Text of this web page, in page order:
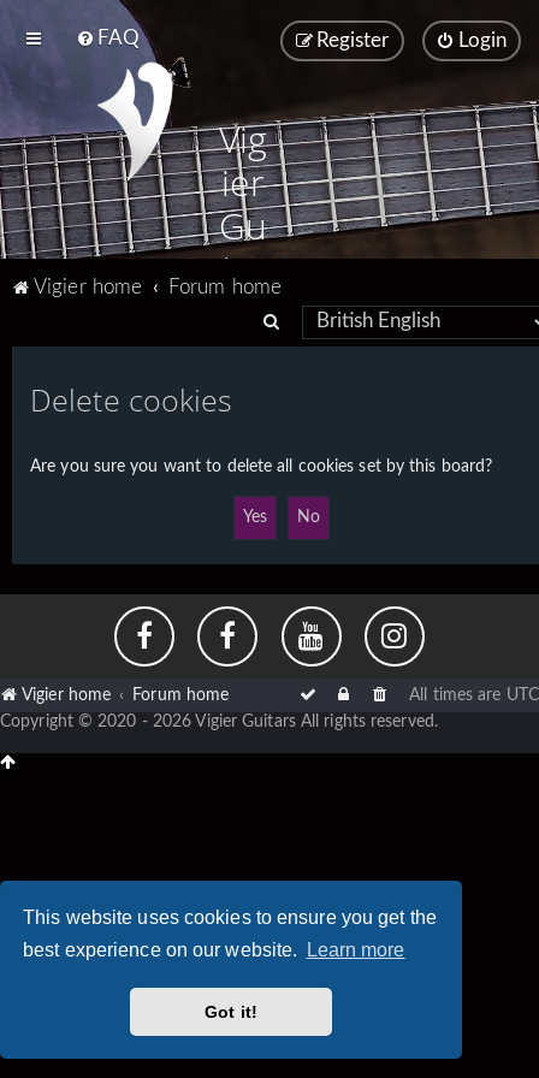
This website uses cookies to ensure you get the
best experience on our website.
Learn more
Got it!
FAQ Login
Register
Vig
ier
Gu
ita
Vigier home
Forum home
e
c
Delete cookies
Are you sure you want to delete all cookies set by this board?
Vigier home Forum home All times are UTC
Copyright © 2020 - 2026 Vigier Guitars All rights reserved.